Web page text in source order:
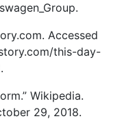
Accessed
this-day-
Wikipedia.
29, 2018.